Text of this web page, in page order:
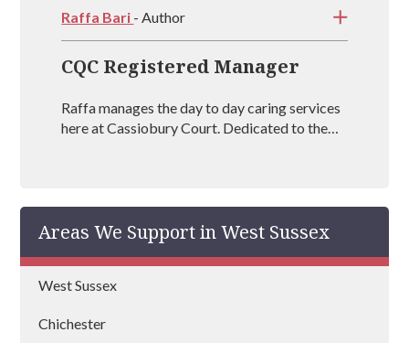
Raffa Bari - Author
CQC Registered Manager
Raffa manages the day to day caring services
here at Cassiobury Court. Dedicated to the
Art Therapists). Raffa has outstanding
experience in managing rehabs across the
country and is vastly experienced at helping
people recover from drug and alcohol
addictions.
Areas We Support in West Sussex
West Sussex
Chichester